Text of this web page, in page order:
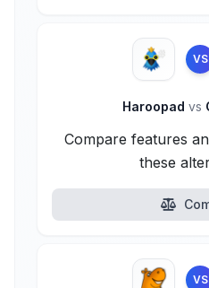
VS
Haroopad vs
Compare features
these
VS